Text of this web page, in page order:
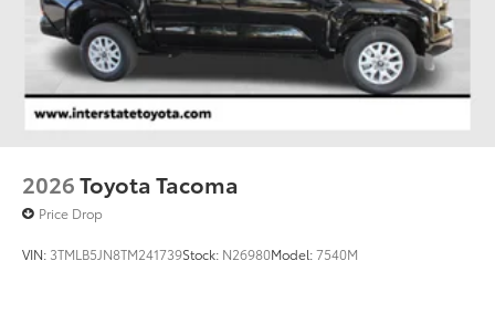
Multi-Link Rear Suspension w/Coil Springs
4-Wheel Disc Brakes w/4-Wheel ABS, Front And
Rear Vented Discs, Brake Assist, Hill Hold Control
and Electric Parking Brake
2026Toyota Tacoma
Price Drop
VIN: 3TMLB5JN8TM241739Stock: N26980Model:7540M